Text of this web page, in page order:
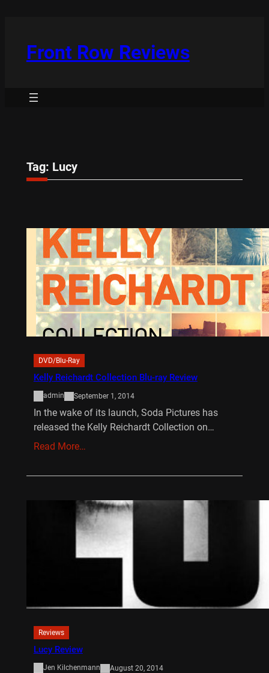
Front Row Reviews
Tag: Lucy
DVD/Blu-Ray
Kelly Reichardt Collection Blu-ray Review
admin September 1, 2014
In the wake of its launch, Soda Pictures has
released the Kelly Reichardt Collection on…
Read More…
Reviews
Lucy Review
Jen Kilchenmann August 20, 2014